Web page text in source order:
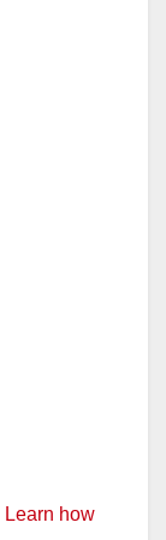
Learn how